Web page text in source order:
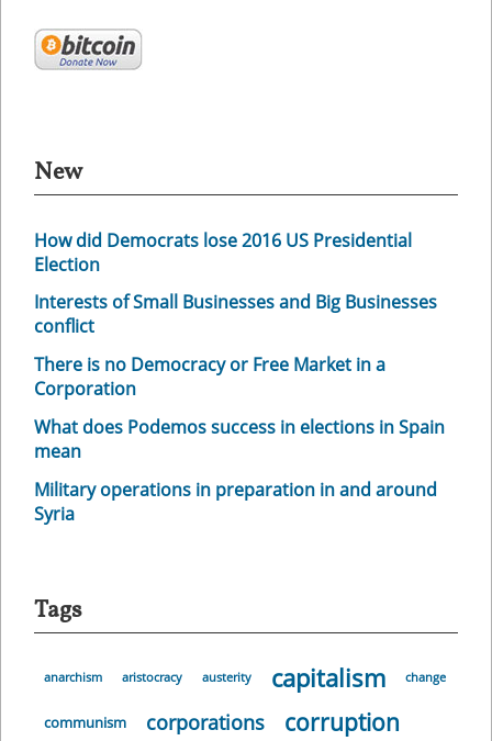
New
How did Democrats lose 2016 US Presidential
Election
Interests of Small Businesses and Big Businesses
conflict
There is no Democracy or Free Market in a
Corporation
What does Podemos success in elections in Spain
mean
Military operations in preparation in and around
Syria
Tags
anarchism aristocracy austerity capitalism change
communism corporations corruption